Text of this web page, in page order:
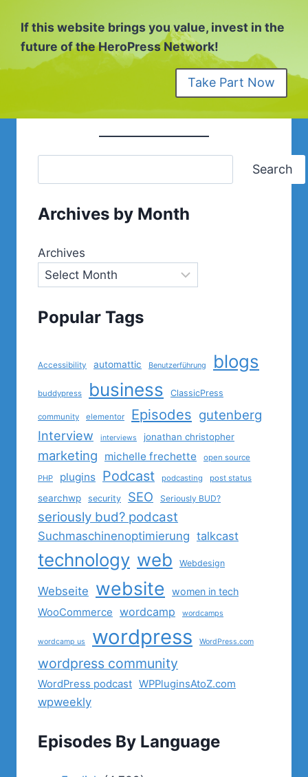
If this website brings you value, invest in the
future of the HeroPress Network!
Take Part Now
Search
Archives by Month
Archives
Popular Tags
Accessibility automattic Benutzerführung blogs
buddypress business ClassicPress
community elementor Episodes gutenberg
Interview
interviews jonathan christopher
marketing michelle frechette open source
PHP plugins Podcast podcasting post status
searchwp security SEO Seriously BUD?
seriously bud? podcast
Suchmaschinenoptimierung talkcast
technology web Webdesign
Webseite website women in tech
WooCommerce wordcamp wordcamps
wordcamp us wordpress WordPress.com
wordpress community
WordPress podcast WPPluginsAtoZ.com
wpweekly
Episodes By Language